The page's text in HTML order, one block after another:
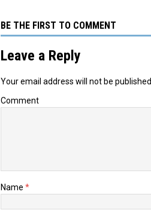
BE THE FIRST TO COMMENT
Leave a Reply
Your email address will not be published.
Comment
Name *